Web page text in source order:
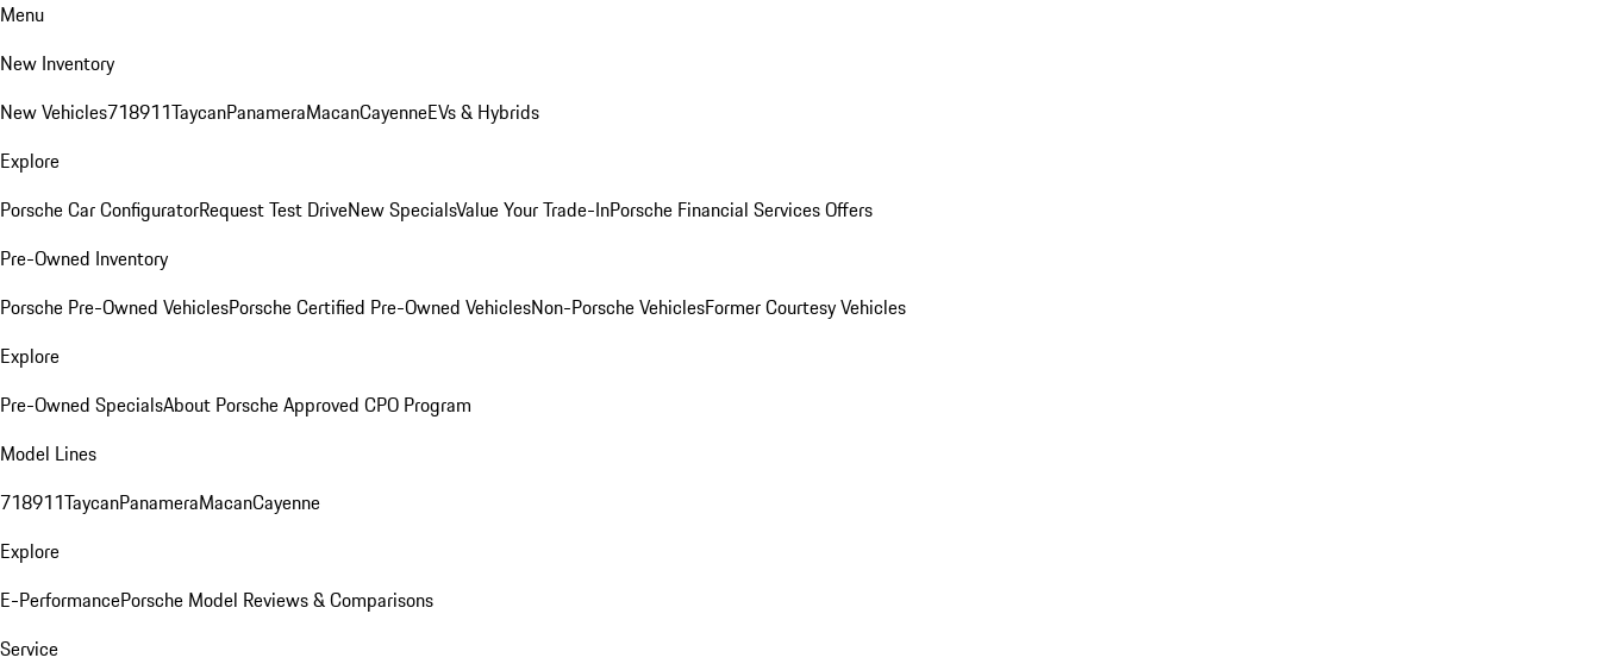
Menu
New Inventory
New Vehicles718911TaycanPanameraMacanCayenneEVs & Hybrids
Explore
Porsche Car ConfiguratorRequest Test DriveNew SpecialsValue Your Trade-InPorsche Financial Services Offers
Pre-Owned Inventory
Porsche Pre-Owned VehiclesPorsche Certified Pre-Owned VehiclesNon-Porsche VehiclesFormer Courtesy Vehicles
Explore
Pre-Owned SpecialsAbout Porsche Approved CPO Program
Model Lines
718911TaycanPanameraMacanCayenne
Explore
E-PerformancePorsche Model Reviews & Comparisons
Service